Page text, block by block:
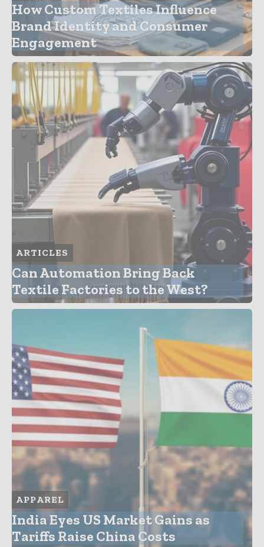
How Custom Textiles Influence
Brand Identity and Consumer
Engagement
ARTICLES
Can Automation Bring Back
Textile Factories to the West?
APPAREL
India Eyes US Market Gains as
Tariffs Raise China Costs